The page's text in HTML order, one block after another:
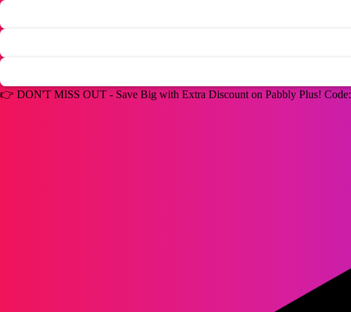
👉 DON'T MISS OUT - Save Big with Extra Discount on Pabbly Plus! Code: